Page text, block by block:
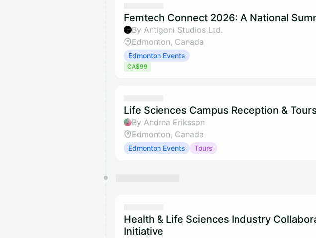
Femtech Connect 2026: A National
By Antigoni Studios Ltd.
Edmonton, Canada
Edmonton Events
CA$99
Life Sciences Campus Reception & Tours
By Andrea Eriksson
Edmonton, Canada
Edmonton Events Tours
Health & Life Sciences Industry
Initiative